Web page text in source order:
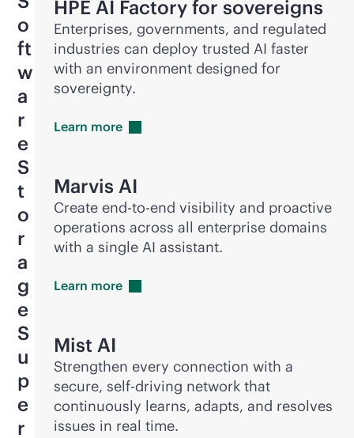
o
ft
w
a
r
e
S
t
o
r
a
g
e
S
u
p
e
r
HPE AI Factory for sovereigns
Enterprises, governments, and regulated
industries can deploy trusted AI faster
with an environment designed for
sovereignty.
Learn more
Marvis AI
Create end-to-end visibility and proactive
operations across all enterprise domains
with a single AI assistant.
Learn more
Mist AI
Strengthen every connection with a
secure, self-driving network that
continuously learns, adapts, and resolves
issues in real time.